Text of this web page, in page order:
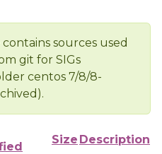
sources used
git for SIGs
centos 7/8/8-
Size Description